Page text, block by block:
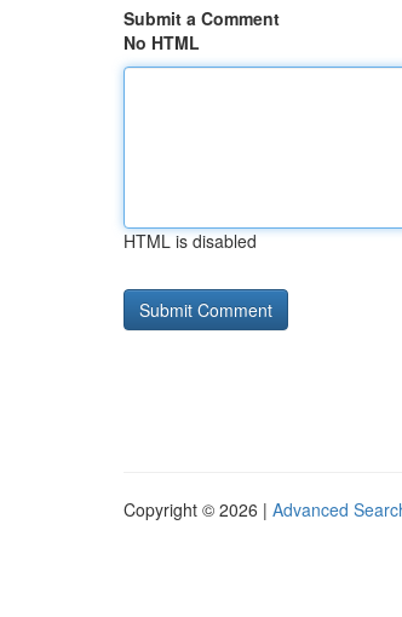
Submit a Comment
No HTML
HTML is disabled
Copyright © 2026 | Advanced